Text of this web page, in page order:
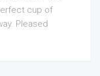
cup of
Pleased